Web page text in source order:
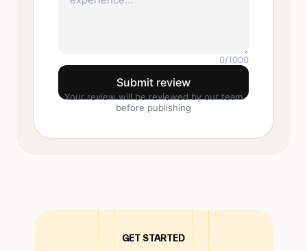
0/1000
Submit review
Your review will be reviewed by our team
before publishing
GET STARTED